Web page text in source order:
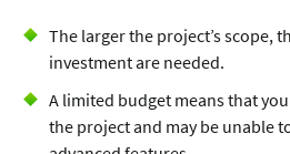
The larger the project’s scope,
investment are needed.
A limited budget means that
the project and may be unable